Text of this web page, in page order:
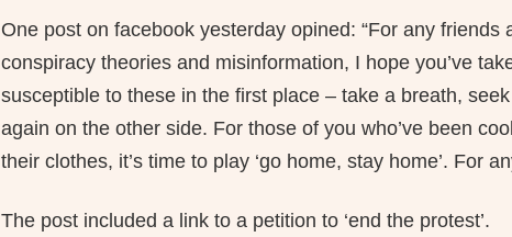
One post on facebook yesterday opined: “For any
conspiracy theories and misinformation, I hope you’ve
susceptible to these in the first place – take a breath,
again on the other side. For those of you who’ve been
their clothes, it’s time to play ‘go home, stay home’. For
The post included a link to a petition to ‘end the protest’.